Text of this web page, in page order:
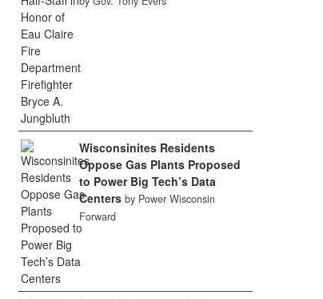
Wisconsinites Residents
Oppose Gas Plants Proposed
to Power Big Tech’s Data
Centers by Power Wisconsin
Forward